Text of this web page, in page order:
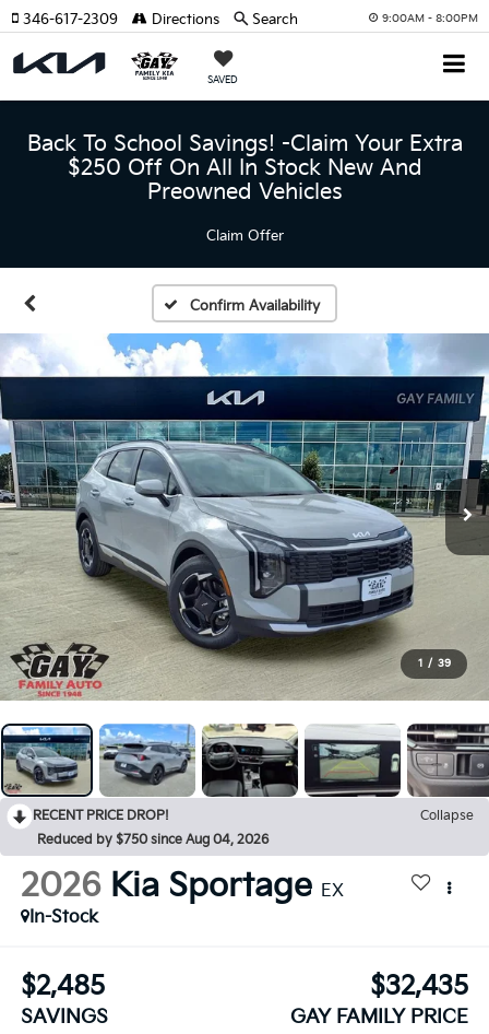
9:00AM - 8:00PM
SAVED
346-617-2309 Directions Search
Back To School Savings! -Claim Your Extra
$250 Off On All In Stock New And
Preowned Vehicles
Claim Offer
Confirm Availability
1 / 39
RECENT PRICE DROP!
Collapse
Reduced by $750 since Aug 04, 2026
2026 Kia Sportage EX
In-Stock
$2,485
SAVINGS
$32,435
GAY FAMILY PRICE